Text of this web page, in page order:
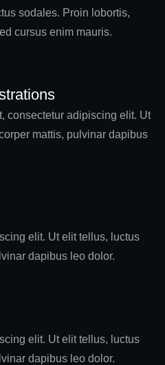
sodales. Proin lobortis,
cursus enim mauris.
consectetur adipiscing elit. Ut
mattis, pulvinar dapibus
elit. Ut elit tellus, luctus
dapibus leo dolor.
elit. Ut elit tellus, luctus
dapibus leo dolor.